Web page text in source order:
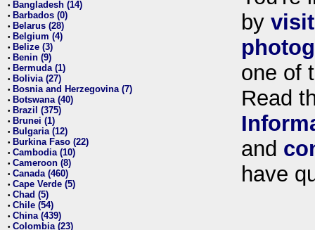
• Bangladesh (14)
• Barbados (0)
• Belarus (28)
• Belgium (4)
• Belize (3)
• Benin (9)
• Bermuda (1)
• Bolivia (27)
• Bosnia and Herzegovina (7)
• Botswana (40)
• Brazil (375)
• Brunei (1)
• Bulgaria (12)
• Burkina Faso (22)
• Cambodia (10)
• Cameroon (8)
• Canada (460)
• Cape Verde (5)
• Chad (5)
• Chile (54)
• China (439)
• Colombia (23)
by
one of
Read
and
have